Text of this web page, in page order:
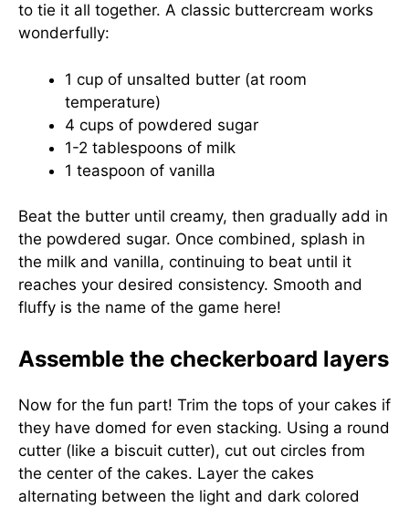
to tie it all together. A classic buttercream works
wonderfully:
1 cup of unsalted butter (at room
temperature)
4 cups of powdered sugar
1-2 tablespoons of milk
1 teaspoon of vanilla
Beat the butter until creamy, then gradually add in
the powdered sugar. Once combined, splash in
the milk and vanilla, continuing to beat until it
reaches your desired consistency. Smooth and
fluffy is the name of the game here!
Assemble the checkerboard layers
Now for the fun part! Trim the tops of your cakes if
they have domed for even stacking. Using a round
cutter (like a biscuit cutter), cut out circles from
the center of the cakes. Layer the cakes
alternating between the light and dark colored